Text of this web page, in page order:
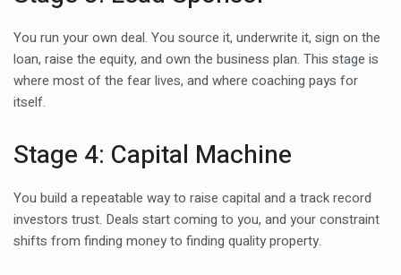
You run your own deal. You source it, underwrite it, sign on the
loan, raise the equity, and own the business plan. This stage is
where most of the fear lives, and where coaching pays for
itself.
Stage 4: Capital Machine
You build a repeatable way to raise capital and a track record
investors trust. Deals start coming to you, and your constraint
shifts from finding money to finding quality property.